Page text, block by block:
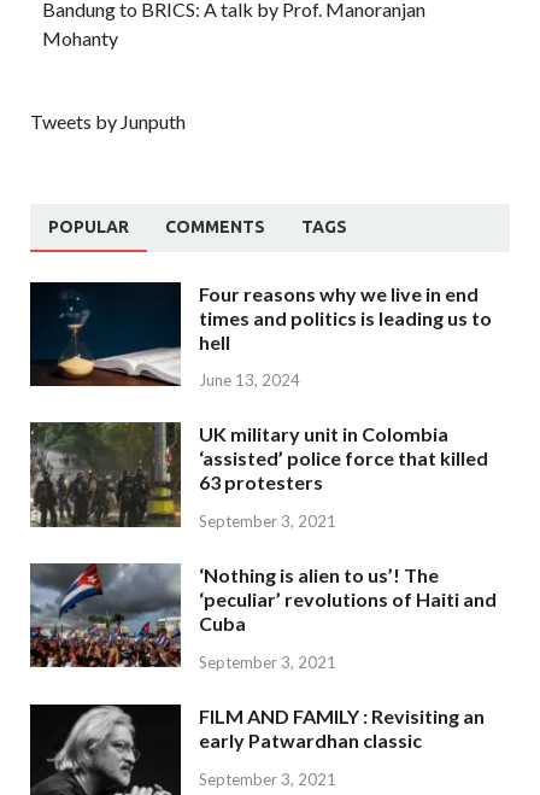
Bandung to BRICS: A talk by Prof. Manoranjan
Mohanty
Tweets by Junputh
POPULAR COMMENTS TAGS
Four reasons why we live in end
times and politics is leading us to
hell
June 13, 2024
UK military unit in Colombia
‘assisted’ police force that killed
63 protesters
September 3, 2021
‘Nothing is alien to us’! The
‘peculiar’ revolutions of Haiti and
Cuba
September 3, 2021
FILM AND FAMILY : Revisiting an
early Patwardhan classic
September 3, 2021